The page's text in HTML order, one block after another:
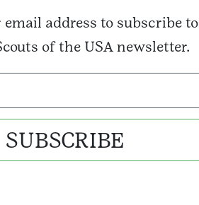
email address to subscribe to
of the USA newsletter.
SUBSCRIBE